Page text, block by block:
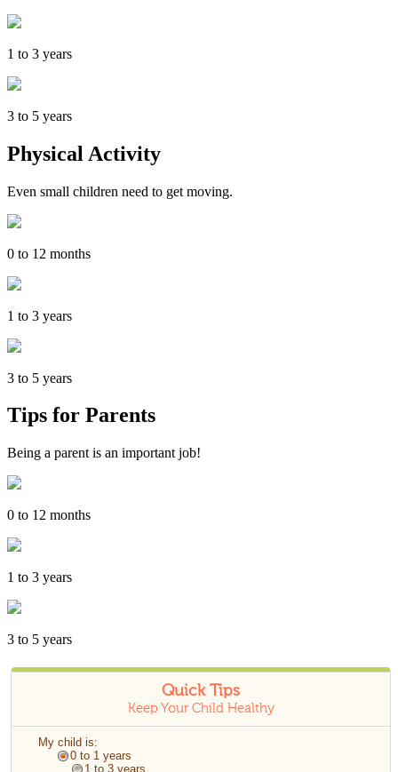
1 to 3 years
3 to 5 years
Physical Activity
Even small children need to get moving.
0 to 12 months
1 to 3 years
3 to 5 years
Tips for Parents
Being a parent is an important job!
0 to 12 months
1 to 3 years
3 to 5 years